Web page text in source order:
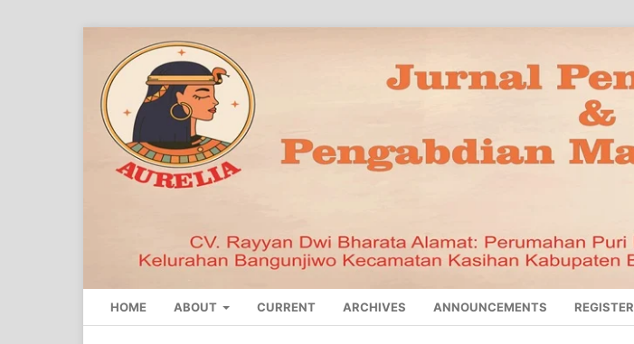
HOME ABOUT CURRENT ARCHIVES ANNOUNCEMENTS REGISTER